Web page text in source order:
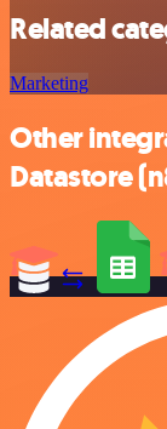
Related
Marketing
Other
Datastore